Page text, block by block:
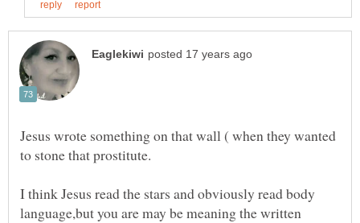
Jesus wrote something on that wall ( when they wanted
I think Jesus read the stars and obviously read body
language,but you are may be meaning the written